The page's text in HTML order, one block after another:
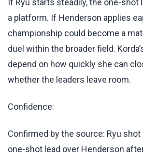
If Ryu starts steadily, the one-shot
a platform. If Henderson applies
championship could become a
duel within the broader field.
depend on how quickly she can
whether the leaders leave room.
Confidence:
Confirmed by the source: Ryu shot
one-shot lead over Henderson